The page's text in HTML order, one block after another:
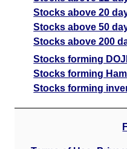
Stocks above 20
Stocks above 50
Stocks above 200
Stocks forming
Stocks forming
Stocks forming